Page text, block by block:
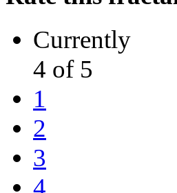
Currently
4 of 5
1
2
3